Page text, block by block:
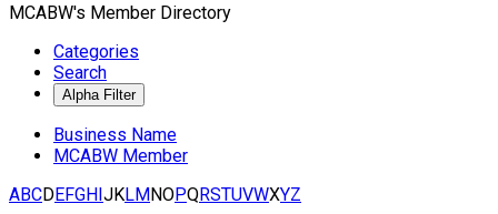
MCABW's Member Directory
Categories
Search
Business Name
MCABW Member
ABCDEFGHIJKLMNOPQRSTUVWXYZ